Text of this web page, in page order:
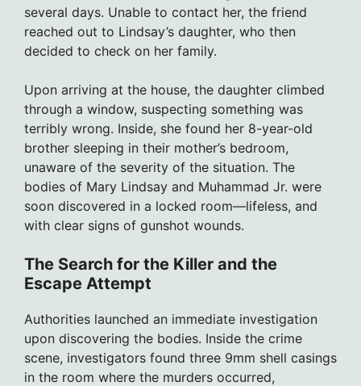
several days. Unable to contact her, the friend
reached out to Lindsay’s daughter, who then
decided to check on her family.
Upon arriving at the house, the daughter climbed
through a window, suspecting something was
terribly wrong. Inside, she found her 8-year-old
brother sleeping in their mother’s bedroom,
unaware of the severity of the situation. The
bodies of Mary Lindsay and Muhammad Jr. were
soon discovered in a locked room—lifeless, and
with clear signs of gunshot wounds.
The Search for the Killer and the
Escape Attempt
Authorities launched an immediate investigation
upon discovering the bodies. Inside the crime
scene, investigators found three 9mm shell casings
in the room where the murders occurred,